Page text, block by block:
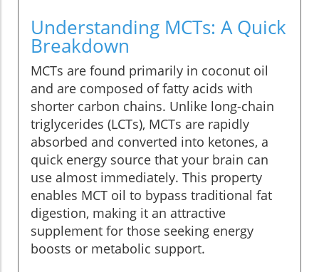
Understanding MCTs: A Quick
Breakdown
MCTs are found primarily in coconut oil
and are composed of fatty acids with
shorter carbon chains. Unlike long-chain
triglycerides (LCTs), MCTs are rapidly
absorbed and converted into ketones, a
quick energy source that your brain can
use almost immediately. This property
enables MCT oil to bypass traditional fat
digestion, making it an attractive
supplement for those seeking energy
boosts or metabolic support.